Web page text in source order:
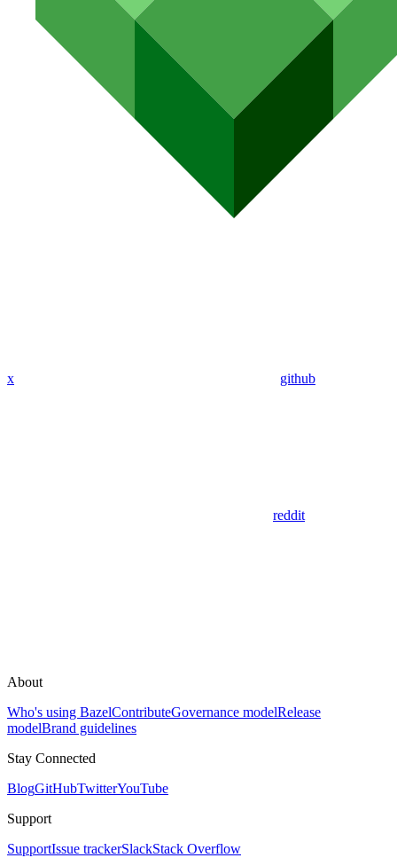
x github
reddit
About
Who's using BazelContributeGovernance modelRelease
modelBrand guidelines
Stay Connected
BlogGitHubTwitterYouTube
Support
SupportIssue trackerSlackStack Overflow